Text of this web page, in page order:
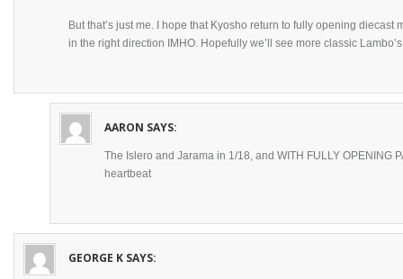
But that’s just me. I hope that Kyosho return to fully opening
in the right direction IMHO. Hopefully we’ll see more classic
AARON SAYS:
The Islero and Jarama in 1/18, and WITH FULLY OPENING
heartbeat
GEORGE K SAYS: